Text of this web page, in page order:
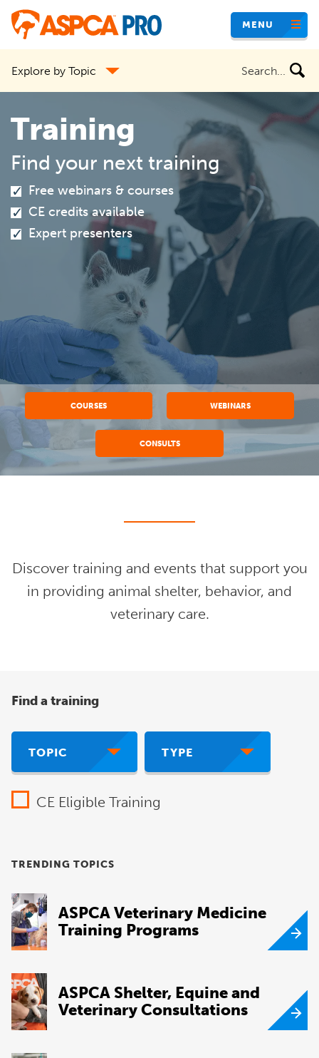
Skip
content
MENU
Explore by Topic
site
Training
Find your next training
Free webinars & courses
CE credits available
Expert presenters
COURSES WEBINARS
CONSULTS
Discover training and events that support you
in providing animal shelter, behavior, and
veterinary care.
Find a training
TOPIC TYPE
CE Eligible Training
TRENDING TOPICS
ASPCA Veterinary Medicine
Training Programs
ASPCA Shelter, Equine and
Veterinary Consultations